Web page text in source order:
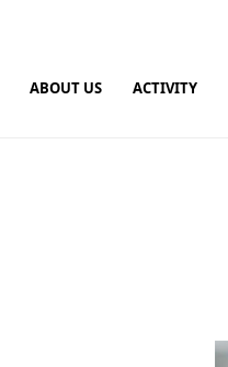
ABOUT US ACTIVITY